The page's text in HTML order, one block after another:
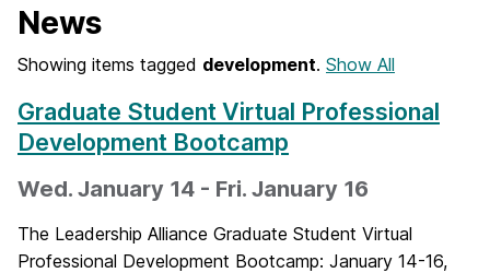
News
Showing items tagged development. Show All
Graduate Student Virtual Professional
Development Bootcamp
Wed. January 14 - Fri. January 16
The Leadership Alliance Graduate Student Virtual
Professional Development Bootcamp: January 14-16,